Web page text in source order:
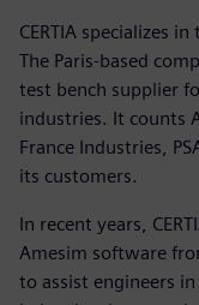
CERTIA specializes
The Paris-based
test bench supplier
industries. It counts
France Industries,
its customers.
In recent years,
Amesim software
to assist engineers